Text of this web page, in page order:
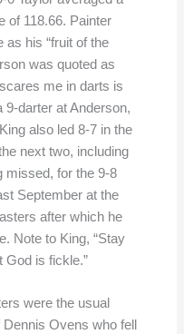
of 118.66. Painter
as his “fruit of the
was quoted as
me in darts is
9-darter at Anderson,
also led 8-7 in the
next two, including
missed, for the 9-8
September at the
after which he
Note to King, “Stay
God is fickle.”
were the usual
Ovens who fell